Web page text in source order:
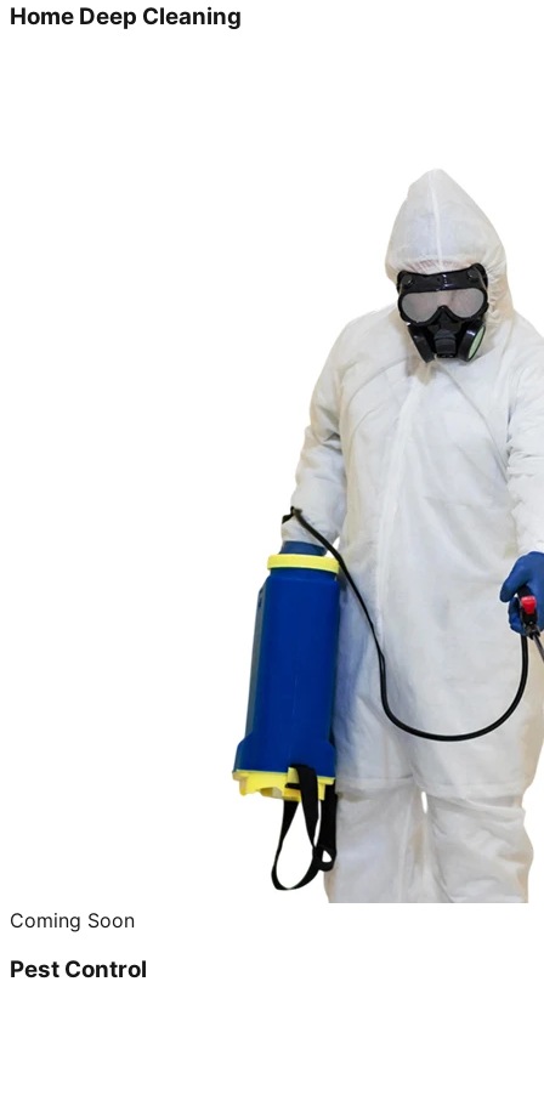
Home Deep Cleaning
Coming Soon
Pest Control